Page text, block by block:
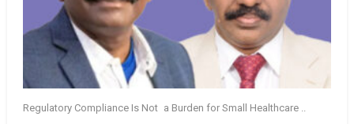
Regulatory Compliance Is Not a Burden for Small Healthcare ..